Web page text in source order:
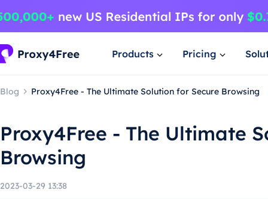
Products Pricing
Blog Proxy4Free - The Ultimate Solution for Secure Browsing
Proxy4Free - The Ultimate
Browsing
2023-03-29 13:38